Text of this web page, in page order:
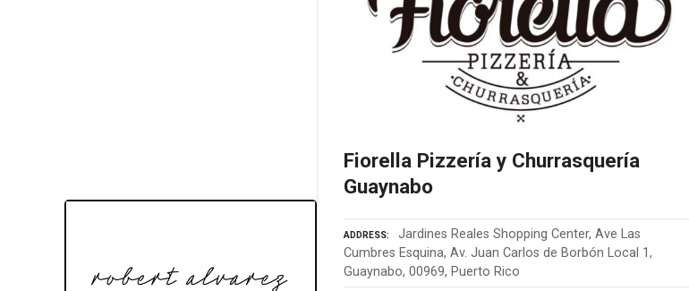
Fiorella Pizzería y Churrasquería
Guaynabo
ADDRESS
Jardines Reales Shopping Center, Ave Las
Cumbres Esquina, Av. Juan Carlos de Borbón Local 1,
Guaynabo, 00969, Puerto Rico